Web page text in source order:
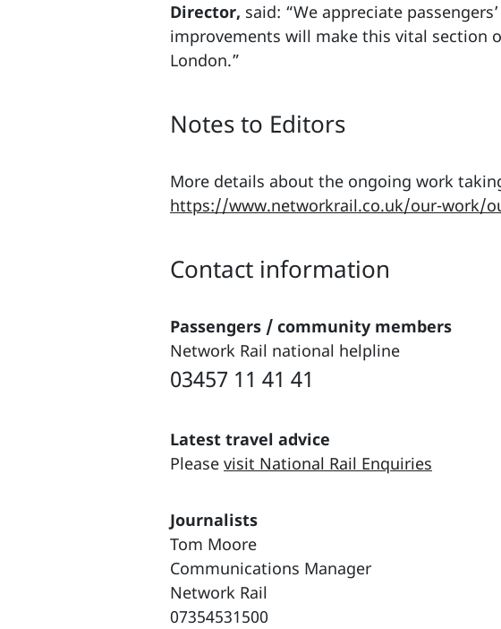
Director, said: “We appreciate
improvements will make this vital section
London.”
Notes to Editors
More details about the ongoing work
https://www.networkrail.co.uk/our-work/
Contact information
Passengers / community members
Network Rail national helpline
03457 11 41 41
Latest travel advice
Please visit National Rail Enquiries
Journalists
Tom Moore
Communications Manager
Network Rail
07354531500